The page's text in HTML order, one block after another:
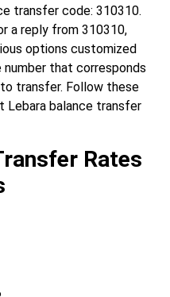
transfer code: 310310.
a reply from 310310,
options customized
that corresponds
transfer. Follow these
Lebara balance transfer
Rates